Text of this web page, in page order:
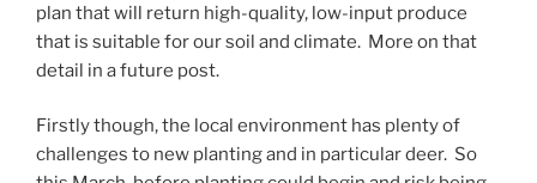
plan that will return high-quality, low-input produce
that is suitable for our soil and climate. More on that
detail in a future post.
Firstly though, the local environment has plenty of
challenges to new planting and in particular deer. So